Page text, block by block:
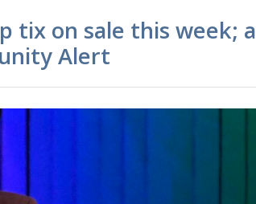
tix on sale this week; a
Alert